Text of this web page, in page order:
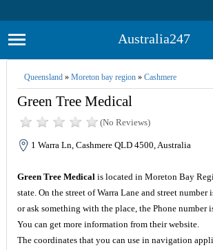
Australia247
Queensland» Moreton bay region» Cashmere
Green Tree Medical
(No Reviews)
1 Warra Ln, Cashmere QLD 4500, Australia
Green Tree Medicalis located in Moreton Bay
state. On the street of Warra Lane and street number
or ask something with the place, the Phone number
You can get more information from their website.
The coordinates that you can use in navigation